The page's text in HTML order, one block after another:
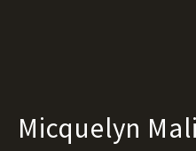
Micquelyn